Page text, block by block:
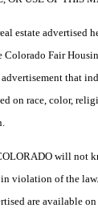
estate advertised
Colorado Fair
that
on race, color,
will not
violation of the
are available